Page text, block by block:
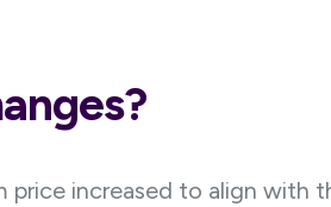
price increased to align with